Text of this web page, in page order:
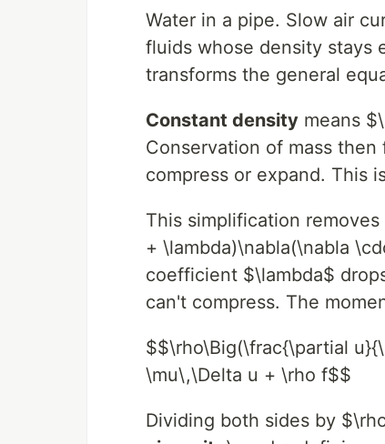
Water in a pipe. Slow air
fluids whose density stays
transforms the general
Constant density means
Conservation of mass
compress or expand. This
This simplification
+ \lambda)\nabla(\nabla
coefficient $\lambda$
can't compress. The
$$\rho\Big(\frac{\partial
\mu\,\Delta u + \rho f$$
Dividing both sides by